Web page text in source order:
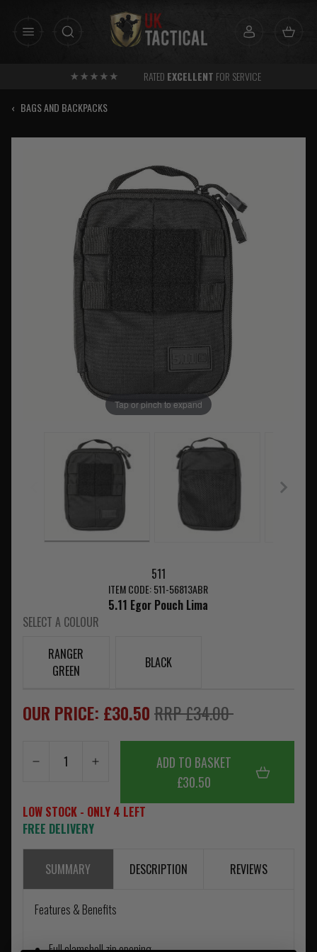
RATED EXCELLENT FOR SERVICE
‹ BAGS AND BACKPACKS
Tap or pinch to expand
511
ITEM CODE: 511-56813ABR
5.11 Egor Pouch Lima
SELECT A COLOUR
RANGER
GREEN
BLACK
OUR PRICE: £30.50RRP £34.00
ADD TO BASKET
£30.50
LOW STOCK - ONLY 4 LEFT
FREE DELIVERY
SUMMARY DESCRIPTION REVIEWS
Features & Benefits